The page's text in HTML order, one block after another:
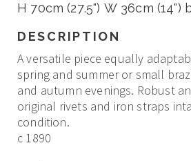
H 70cm (27.5") W 36cm (14")
DESCRIPTION
A versatile piece equally
spring and summer or small
and autumn evenings. Robust
original rivets and iron straps
condition.
c 1890